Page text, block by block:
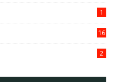
1
16
2